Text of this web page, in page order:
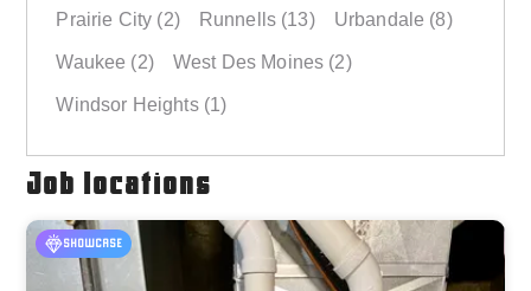
Prairie City (2) Runnells (13) Urbandale (8)
Waukee (2) West Des Moines (2)
Windsor Heights(1)
Job locations
SHOWCASE